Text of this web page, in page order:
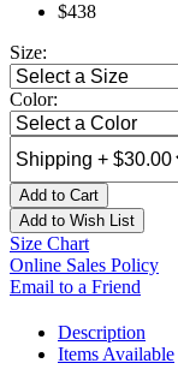
$438
Size:
Color:
Add to Cart
Add to Wish List
Size Chart
Online Sales Policy
Email to a Friend
Description
Items Available